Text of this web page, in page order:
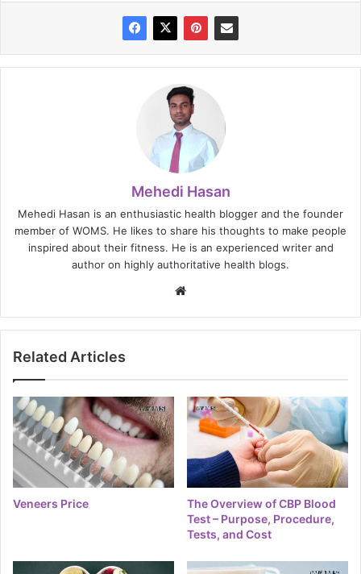
Mehedi Hasan
Mehedi Hasan is an enthusiastic health blogger and the founder
member of WOMS. He likes to share his thoughts to make people
inspired about their fitness. He is an experienced writer and
author on highly authoritative health blogs.
Related Articles
Veneers Price
The Overview of CBP Blood
Test – Purpose, Procedure,
Tests, and Cost